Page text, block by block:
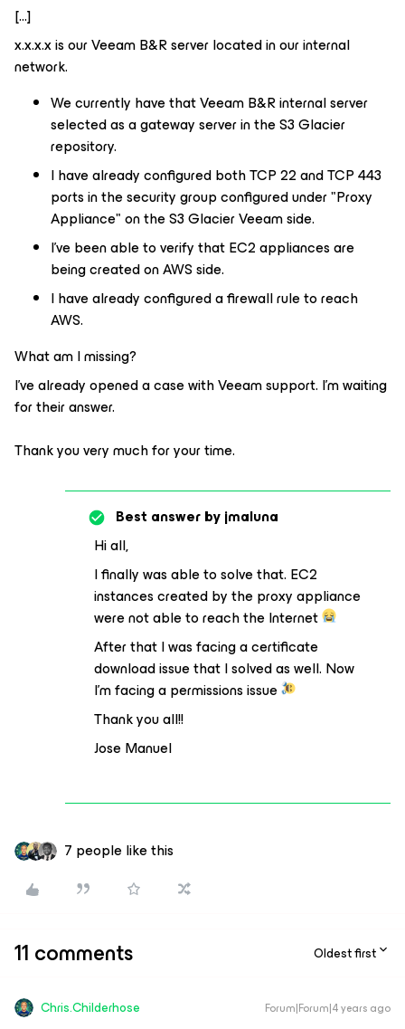
[...]
x.x.x.x is our Veeam B&R server located in our internal
network.
We currently have that Veeam B&R internal server
selected as a gateway server in the S3 Glacier
repository.
I have already configured both TCP 22 and TCP 443
ports in the security group configured under "Proxy
Appliance" on the S3 Glacier Veeam side.
I’ve been able to verify that EC2 appliances are
being created on AWS side.
I have already configured a firewall rule to reach
AWS.
What am I missing?
I've already opened a case with Veeam support. I'm waiting
for their answer.
Thank you very much for your time.
Best answer byjmaluna
Hi all,
I finally was able to solve that. EC2
instances created by the proxy appliance
were not able to reach the Internet
After that I was facing a certificate
download issue that I solved as well. Now
I’m facing a permissions issue
Thank you all!!
Jose Manuel
7 people like this
11 comments Oldest first
Chris.Childerhose Forum|Forum|4 years ago